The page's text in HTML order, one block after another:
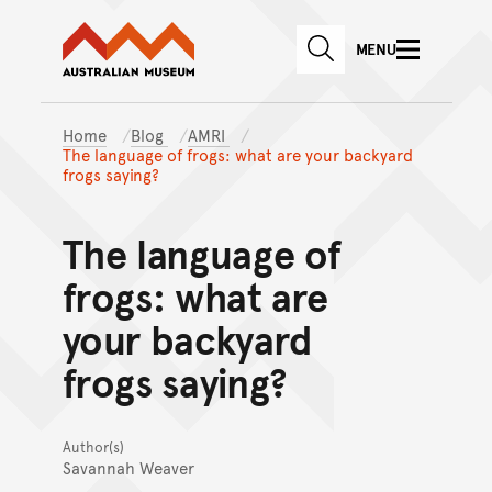
Skip to main content
Skip to
Australian Museum website
SEARCHMENU
Home Blog
AMRI
The language of frogs: what are your backyard
frogs saying?
The language of
frogs: what are
your backyard
frogs saying?
Author(s)
Savannah Weaver